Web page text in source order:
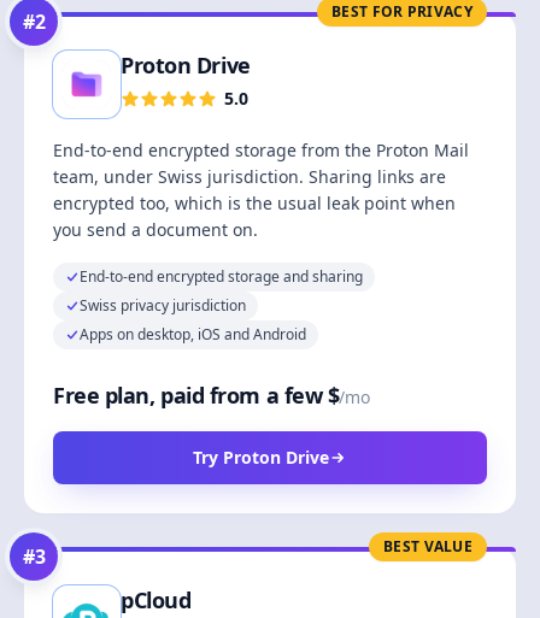
BEST FOR PRIVACY
#2
Proton Drive
5.0
End-to-end encrypted storage from the Proton Mail
team, under Swiss jurisdiction. Sharing links are
encrypted too, which is the usual leak point when
you send a document on.
End-to-end encrypted storage and sharing
Swiss privacy jurisdiction
Apps on desktop, iOS and Android
Free plan, paid from a few $/mo
Try Proton Drive
BEST VALUE
#3
pCloud